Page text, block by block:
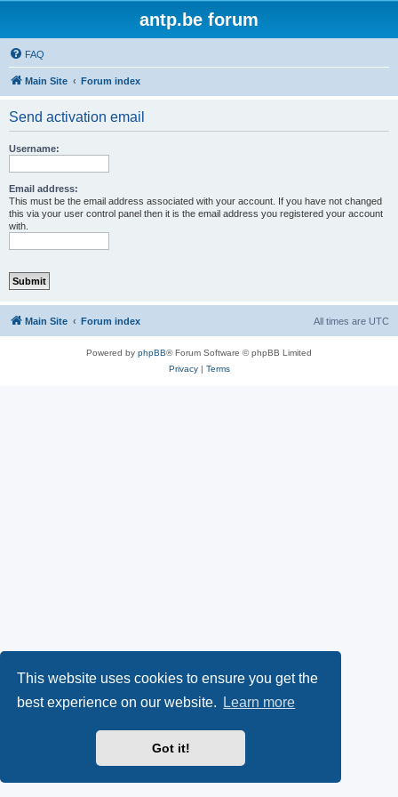
This website uses cookies to ensure you get the
best experience on our website.
Learn more
Got it!
antp.be forum
FAQ
Main Site Forum index
Send activation email
Username:
Email address:
This must be the email address associated with your account. If you have not changed
this via your user control panel then it is the email address you registered your account
with.
Main Site Forum index All times are UTC
Powered by phpBB® Forum Software © phpBB Limited
Privacy| Terms